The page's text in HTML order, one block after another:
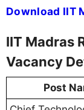
Download IIT
IIT Madras
Vacancy
Post